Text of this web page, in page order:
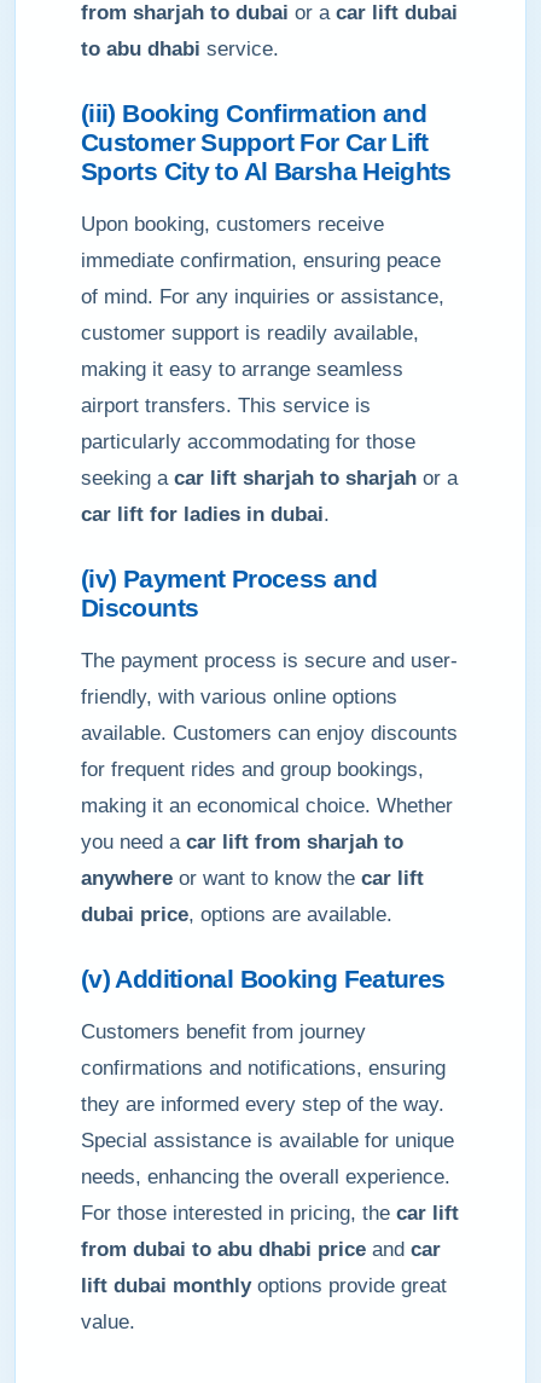
from sharjah to dubai or a car lift dubai
to abu dhabi service.
(iii) Booking Confirmation and
Customer Support For Car Lift
Sports City to Al Barsha Heights
Upon booking, customers receive
immediate confirmation, ensuring peace
of mind. For any inquiries or assistance,
customer support is readily available,
making it easy to arrange seamless
airport transfers. This service is
particularly accommodating for those
seeking a car lift sharjah to sharjah or a
car lift for ladies in dubai.
(iv) Payment Process and
Discounts
The payment process is secure and user-
friendly, with various online options
available. Customers can enjoy discounts
for frequent rides and group bookings,
making it an economical choice. Whether
you need a car lift from sharjah to
anywhere or want to know the car lift
dubai price, options are available.
(v) Additional Booking Features
Customers benefit from journey
confirmations and notifications, ensuring
they are informed every step of the way.
Special assistance is available for unique
needs, enhancing the overall experience.
For those interested in pricing, the car lift
from dubai to abu dhabi price and car
lift dubai monthlyoptions provide great
value.